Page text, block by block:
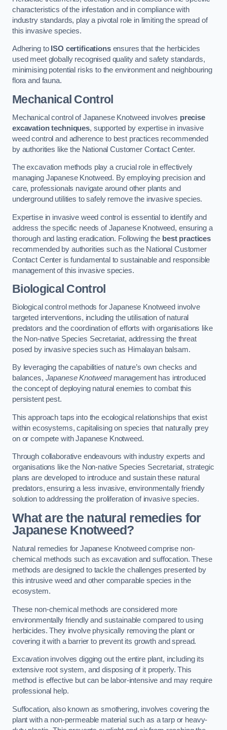
characteristics of the infestation and in compliance with
industry standards, play a pivotal role in limiting the spread of
this invasive species.
Adhering to ISO certificationsensures that the herbicides
used meet globally recognised quality and safety standards,
minimising potential risks to the environment and neighbouring
flora and fauna.
Mechanical Control
Mechanical control of Japanese Knotweed involves precise
excavation techniques, supported by expertise in invasive
weed control and adherence to best practices recommended
by authorities like the National Customer Contact Center.
The excavation methods play a crucial role in effectively
managing Japanese Knotweed. By employing precision and
care, professionals navigate around other plants and
underground utilities to safely remove the invasive species.
Expertise in invasive weed control is essential to identify and
address the specific needs of Japanese Knotweed, ensuring a
thorough and lasting eradication. Following the best practices
recommended by authorities such as the National Customer
Contact Center is fundamental to sustainable and responsible
management of this invasive species.
Biological Control
Biological control methods for Japanese Knotweed involve
targeted interventions, including the utilisation of natural
predators and the coordination of efforts with organisations like
the Non-native Species Secretariat, addressing the threat
posed by invasive species such as Himalayan balsam.
By leveraging the capabilities of nature’s own checks and
balances, Japanese Knotweedmanagement has introduced
the concept of deploying natural enemies to combat this
persistent pest.
This approach taps into the ecological relationships that exist
within ecosystems, capitalising on species that naturally prey
on or compete with Japanese Knotweed.
Through collaborative endeavours with industry experts and
organisations like the Non-native Species Secretariat, strategic
plans are developed to introduce and sustain these natural
predators, ensuring a less invasive, environmentally friendly
solution to addressing the proliferation of invasive species.
What are the natural remedies for
Japanese Knotweed?
Natural remedies for Japanese Knotweed comprise non-
chemical methods such as excavation and suffocation. These
methods are designed to tackle the challenges presented by
this intrusive weed and other comparable species in the
ecosystem.
These non-chemical methods are considered more
environmentally friendly and sustainable compared to using
herbicides. They involve physically removing the plant or
covering it with a barrier to prevent its growth and spread.
Excavation involves digging out the entire plant, including its
extensive root system, and disposing of it properly. This
method is effective but can be labor-intensive and may require
professional help.
Suffocation, also known as smothering, involves covering the
plant with a non-permeable material such as a tarp or heavy-